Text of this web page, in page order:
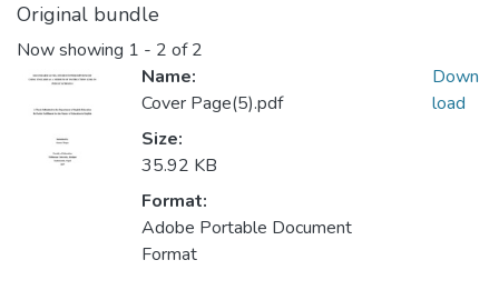
Original bundle
Now showing 1 - 2 of 2
Name:
Cover Page(5).pdf
Size:
35.92 KB
Format:
Adobe Portable Document
Format
Down
load